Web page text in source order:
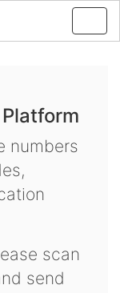
numbers
scan
send